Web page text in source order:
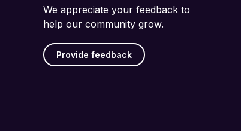
We appreciate your feedback to
help our community grow.
Provide feedback